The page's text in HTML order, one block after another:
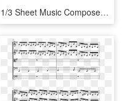
1/3 Sheet Music Composed By Ak7 2 Of 5 Pages - Sheet Music, HD Png Download